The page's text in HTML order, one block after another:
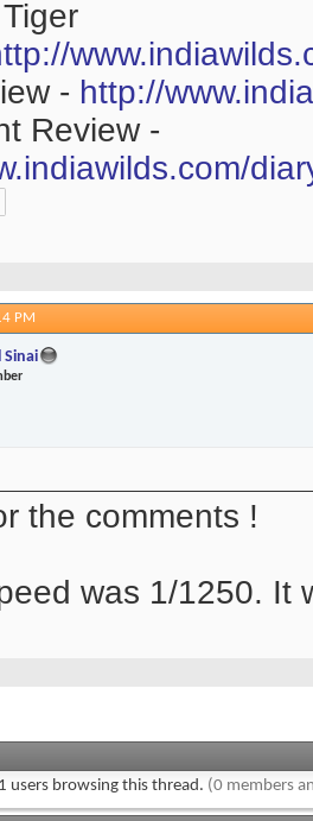
- http://
Review -
PM
Sinai
the comments !
was 1/1250. It
users browsing this thread. (0 members